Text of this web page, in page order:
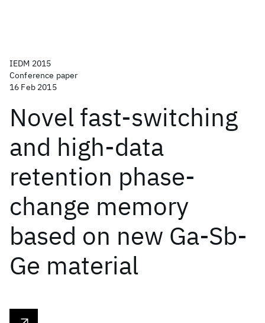
IEDM 2015
Conference paper
16 Feb 2015
Novel fast-switching
and high-data
retention phase-
change memory
based on new Ga-Sb-
Ge material